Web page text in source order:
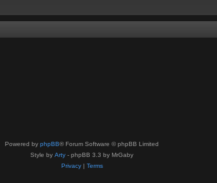
Powered by phpBB® Forum Software © phpBB Limited
Style by Arty - phpBB 3.3 by MrGaby
Privacy| Terms